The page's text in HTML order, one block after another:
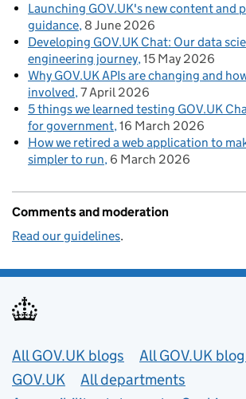
Launching GOV.UK's new content and
guidance 8 June 2026
Developing GOV.UK Chat: Our data
engineering journey 15 May 2026
Why GOV.UK APIs are changing and
involved 7 April 2026
5 things we learned testing GOV.UK
for government 16 March 2026
How we retired a web application to
simpler to run 6 March 2026
Comments and moderation
Read our guidelines.
Useful links
All GOV.UK blogs
All GOV.UK
GOV.UK
All departments